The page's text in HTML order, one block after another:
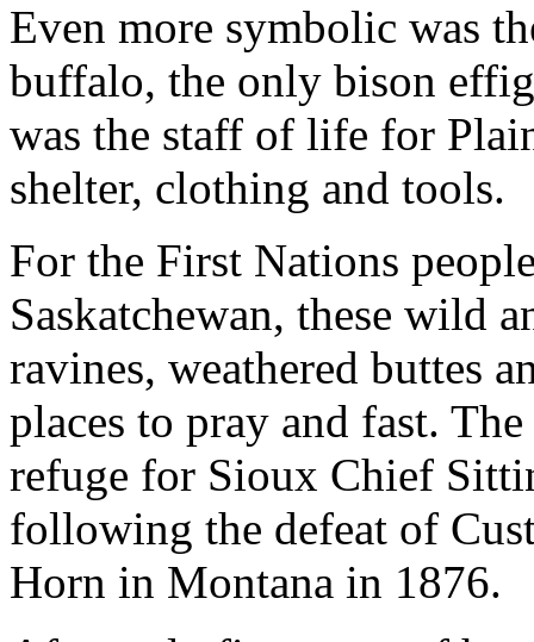
Even more symbolic was
buffalo, the only bison
was the staff of life for
shelter, clothing and tools.
For the First Nations
Saskatchewan, these wild
ravines, weathered buttes
places to pray and fast.
refuge for Sioux Chief
following the defeat of
Horn in Montana in 1876.